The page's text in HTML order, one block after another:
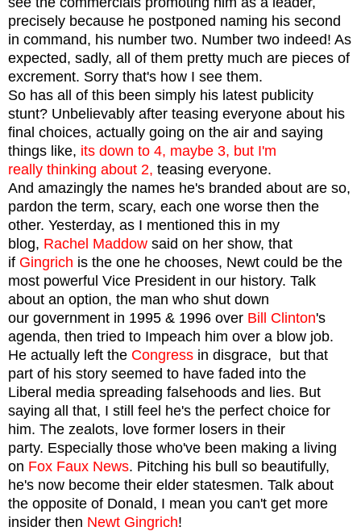
precisely because he postponed naming his second
in command, his number two. Number two indeed! As
expected, sadly, all of them pretty much are pieces of
excrement. Sorry that's how I see them.
So has all of this been simply his latest publicity
stunt? Unbelievably after teasing everyone about his
final choices, actually going on the air and saying
things like, its down to 4, maybe 3, but I'm
really thinking about 2, teasing everyone.
And amazingly the names he's branded about are so,
pardon the term, scary, each one worse then the
other. Yesterday, as I mentioned this in my
blog, Rachel Maddow said on her show, that
if Gingrich is the one he chooses, Newt could be the
most powerful Vice President in our history. Talk
about an option, the man who shut down
our government in 1995 & 1996 over Bill Clinton's
agenda, then tried to Impeach him over a blow job.
He actually left the Congress in disgrace, but that
part of his story seemed to have faded into the
Liberal media spreading falsehoods and lies. But
saying all that, I still feel he's the perfect choice for
him. The zealots, love former losers in their
party. Especially those who've been making a living
on Fox Faux News. Pitching his bull so beautifully,
he's now become their elder statesmen. Talk about
the opposite of Donald, I mean you can't get more
insider then Newt Gingrich!